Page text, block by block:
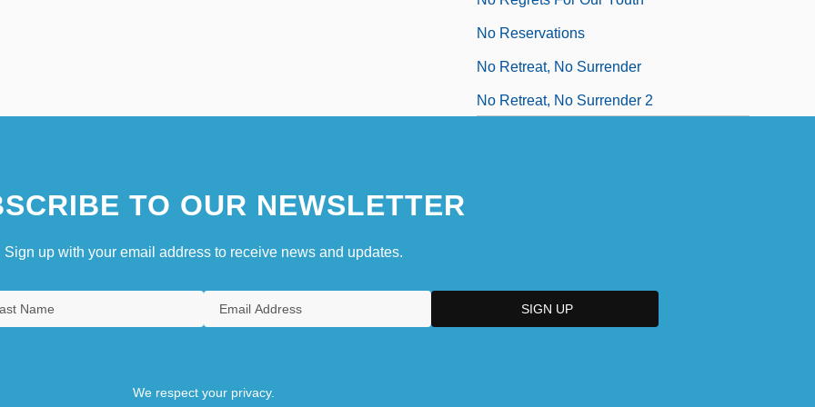
No Reservations
No Retreat, No Surrender
No Retreat, No Surrender 2
TO OUR NEWSLETTER
Sign up with your email address to receive news and updates.
We respect your privacy.